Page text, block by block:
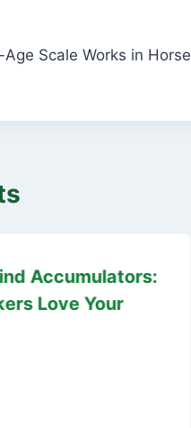
Scale Works in Horse
Accumulators:
Love Your